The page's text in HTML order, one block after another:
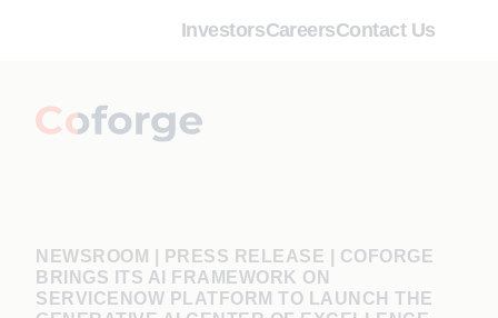
InvestorsCareersContact Us
NEWSROOM | PRESS RELEASE
COFORGE
BRINGS ITS AI FRAMEWORK ON
SERVICENOW PLATFORM TO LAUNCH THE